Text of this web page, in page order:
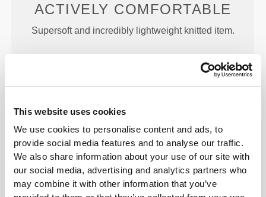
This website uses cookies
We use cookies to personalise content and ads, to
provide social media features and to analyse our traffic.
We also share information about your use of our site with
our social media, advertising and analytics partners who
may combine it with other information that you’ve
ACTIVELY COMFORTABLE
Supersoft and incredibly lightweight knitted item.
LOCKED IN
Soft straps that don't dig into your skin, designed to
help ensure a better and more secure fit.